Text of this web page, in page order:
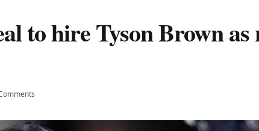
to hire Tyson Brown as